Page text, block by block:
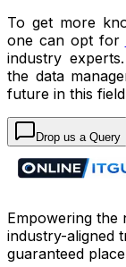
To get more
one can opt for
industry
the data
future in this
Drop us a Query
Empowering the
industry-aligned
guaranteed